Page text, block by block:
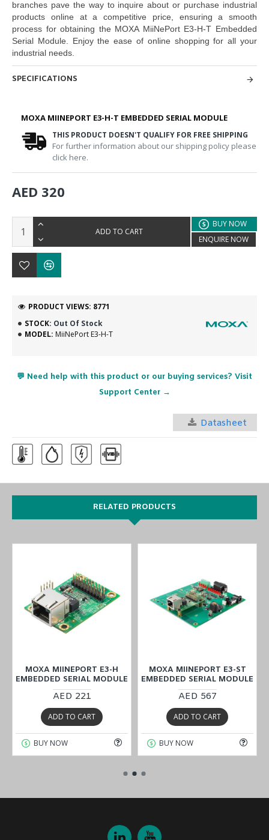
branches pave the way to inquire about or purchase industrial
products online at a competitive price, ensuring a smooth
process for obtaining the MOXA MiiNePort E3-H-T Embedded
Serial Module . Enjoy the ease of online shopping for all your
industrial needs.
SPECIFICATIONS
MOXA MIINEPORT E3-H-T EMBEDDED SERIAL MODULE
THIS PRODUCT DOESN'T QUALIFY FOR FREE SHIPPING
For further information about our shipping policy please
click here.
STOCK: Out Of Stock
MODEL: MiiNePort E3-H-T
PRODUCT VIEWS: 8771
AED 320
ADD TO CART
BUY NOW
ENQUIRE NOW
💬 Need help with this product or our buying services? Visit
Support Center →
Datasheet
RELATED PRODUCTS
MOXA MIINEPORT E3-H
EMBEDDED SERIAL MODULE
AED 221
ADD TO CART
BUY NOW
MOXA MIINEPORT E3-ST
EMBEDDED SERIAL MODULE
AED 567
ADD TO CART
BUY NOW